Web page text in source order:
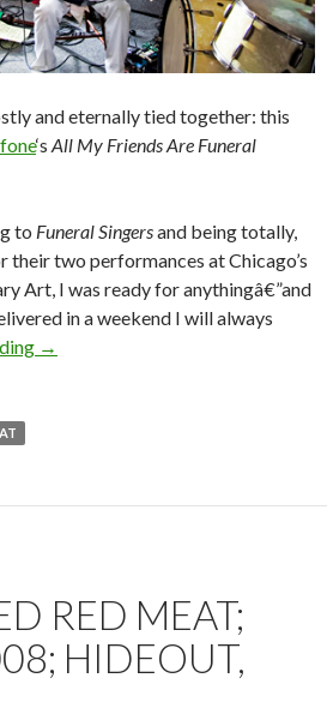
and eternally tied together: this
‘s All My Friends Are Funeral
to Funeral Singersand being totally,
their two performances at Chicago’s
Art, I was ready for anythingâ€”and
in a weekend I will always
→
RED MEAT;
HIDEOUT,